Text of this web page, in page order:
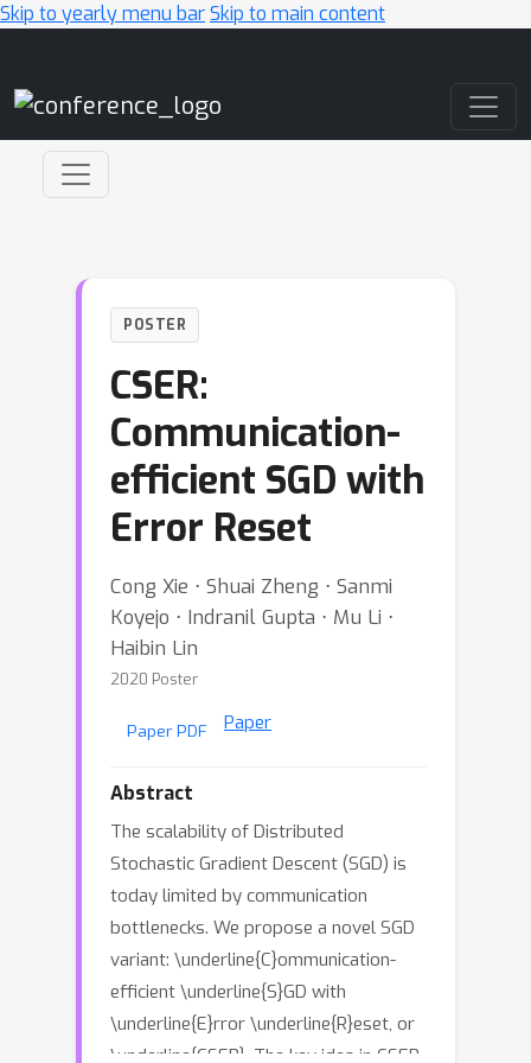
Skip to yearly menu barSkip to main content
POSTER
CSER:
Communication-
efficient SGD with
Error Reset
Cong Xie ⋅ Shuai Zheng ⋅ Sanmi
Koyejo ⋅ Indranil Gupta ⋅ Mu Li ⋅
Haibin Lin
2020 Poster
Paper PDF Paper
Abstract
The scalability of Distributed
Stochastic Gradient Descent (SGD) is
today limited by communication
bottlenecks. We propose a novel SGD
variant: \underline{C}ommunication-
efficient \underline{S}GD with
\underline{E}rror \underline{R}eset, or
\underline{CSER}. The key idea in CSER